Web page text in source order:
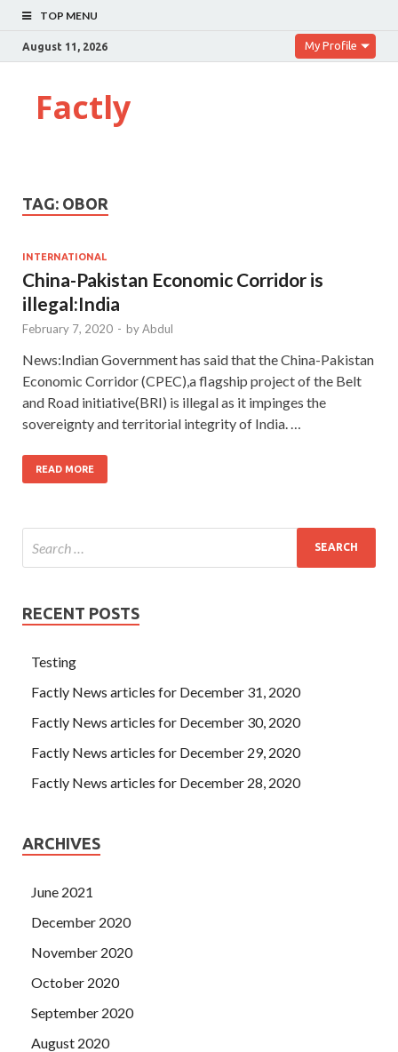
TOP MENU
August 11, 2026 My Profile
Factly
TAG: OBOR
INTERNATIONAL
China-Pakistan Economic Corridor is
illegal:India
February 7, 2020 - byAbdul
News:Indian Government has said that the China-Pakistan
Economic Corridor (CPEC),a flagship project of the Belt
and Road initiative(BRI) is illegal as it impinges the
sovereignty and territorial integrity of India. …
READ MORE
RECENT POSTS
Testing
Factly News articles for December 31, 2020
Factly News articles for December 30, 2020
Factly News articles for December 29, 2020
Factly News articles for December 28, 2020
ARCHIVES
June 2021
December 2020
November 2020
October 2020
September 2020
August 2020